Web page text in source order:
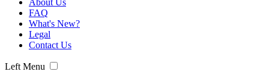
About Us
FAQ
What's New?
Legal
Contact Us
Left Menu